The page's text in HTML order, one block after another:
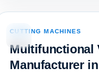
CUTTING MACHINES
Multifunctional
Manufacturer